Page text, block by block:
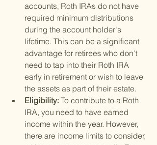
accounts, Roth IRAs do not have
required minimum distributions
during the account holder's
lifetime. This can be a significant
advantage for retirees who don't
need to tap into their Roth IRA
early in retirement or wish to leave
the assets as part of their estate.
Eligibility: To contribute to a Roth
IRA, you need to have earned
income within the year. However,
there are income limits to consider,